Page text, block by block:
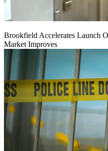
Brookfield Accelerates Launch
Market Improves